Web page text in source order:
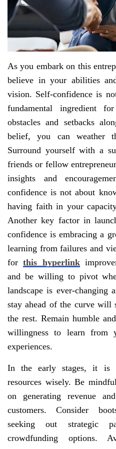
As you embark on this
believe in your abilities
vision. Self-confidence is
fundamental ingredient
obstacles and setbacks
belief, you can weather
Surround yourself with a
friends or fellow
insights and
confidence is not about
having faith in your
Another key factor in
confidence is embracing a
learning from failures and
forthis hyperlink
and be willing to pivot
landscape is ever-changing
stay ahead of the curve will
the rest. Remain humble
willingness to learn from
experiences.
In the early stages, it is
resources wisely. Be
on generating revenue
customers. Consider
seeking out strategic
crowdfunding options.